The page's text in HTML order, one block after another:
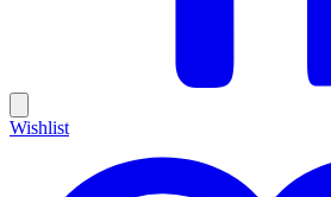
Wishlist